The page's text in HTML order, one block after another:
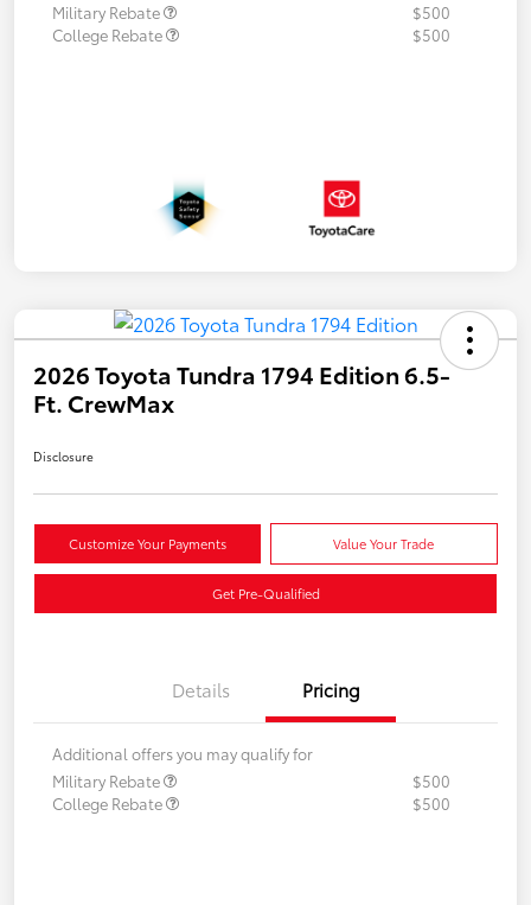
Military Rebate
$500
College Rebate
$500
2026 Toyota Tundra 1794 Edition 6.5-
Ft. CrewMax
Disclosure
Customize Your Payments Value Your Trade
Get Pre-Qualified
Details Pricing
Additional offers you may qualify for
Military Rebate
$500
College Rebate
$500